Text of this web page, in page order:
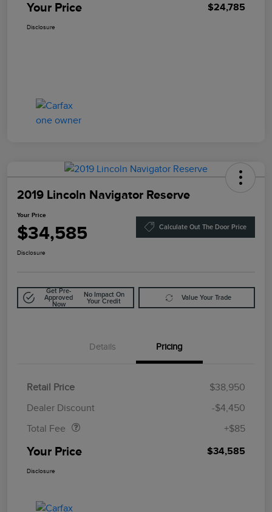
Your Price $24,785
Disclosure
2019 Lincoln Navigator Reserve
Your Price
$34,585 Calculate Out The Door Price
Disclosure
Get Pre-
Approved
Now
No Impact On
Your Credit
Value Your Trade
Details Pricing
Retail Price
$38,950
Dealer Discount
-$4,450
Total Fee
+$85
Your Price $34,585
Disclosure